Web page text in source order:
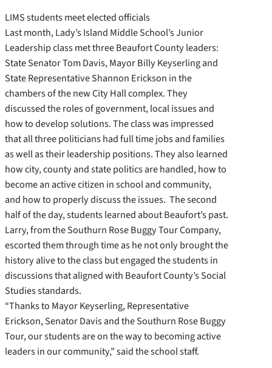
LIMS students meet elected officials
Last month, Lady’s Island Middle School’s Junior
Leadership class met three Beaufort County leaders:
State Senator Tom Davis, Mayor Billy Keyserling and
State Representative Shannon Erickson in the
chambers of the new City Hall complex. They
discussed the roles of government, local issues and
how to develop solutions. The class was impressed
that all three politicians had full time jobs and families
as well as their leadership positions. They also learned
how city, county and state politics are handled, how to
become an active citizen in school and community,
and how to properly discuss the issues. The second
half of the day, students learned about Beaufort’s past.
Larry, from the Southurn Rose Buggy Tour Company,
escorted them through time as he not only brought the
history alive to the class but engaged the students in
discussions that aligned with Beaufort County’s Social
Studies standards.
“Thanks to Mayor Keyserling, Representative
Erickson, Senator Davis and the Southurn Rose Buggy
Tour, our students are on the way to becoming active
leaders in our community,” said the school staff.